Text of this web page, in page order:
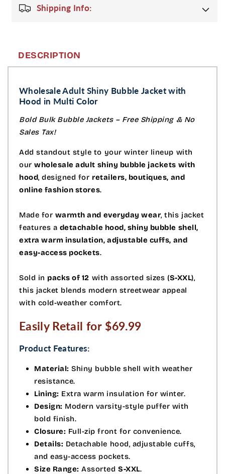
Shipping Info:
DESCRIPTION
Wholesale Adult Shiny Bubble Jacket with
Hood in Multi Color
Bold Bulk Bubble Jackets – Free Shipping & No
Sales Tax!
Add standout style to your winter lineup with
ourwholesale adult shiny bubble jackets with
hood, designed for retailers, boutiques, and
online fashion stores.
Made for warmth and everyday wear, this jacket
features a detachable hood, shiny bubble shell,
extra warm insulation, adjustable cuffs, and
easy-access pockets.
Sold in packs of 12 with assorted sizes (S-XXL),
this jacket blends modern streetwear appeal
with cold-weather comfort.
Easily Retail for $69.99
Product Features:
Material: Shiny bubble shell with weather
resistance.
Lining: Extra warm insulation for winter.
Design: Modern varsity-style puffer with
bold finish.
Closure: Full-zip front for convenience.
Details: Detachable hood, adjustable cuffs,
and easy-access pockets.
Size Range: AssortedS-XXL.